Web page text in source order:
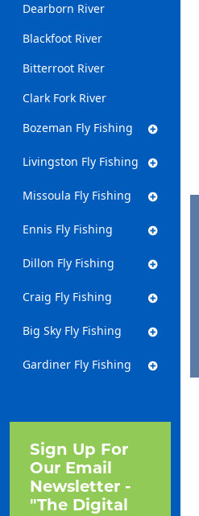
Dearborn River
Blackfoot River
Bitterroot River
Clark Fork River
Bozeman Fly Fishing
Livingston Fly Fishing
Missoula Fly Fishing
Ennis Fly Fishing
Dillon Fly Fishing
Craig Fly Fishing
Big Sky Fly Fishing
Gardiner Fly Fishing
Sign Up For
Our Email
Newsletter -
"The Digital